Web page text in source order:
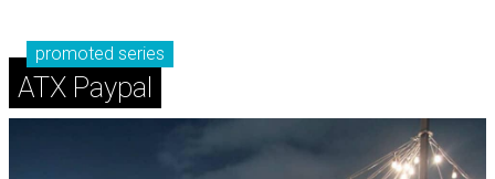
promoted series
ATX Paypal